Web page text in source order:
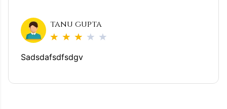
tanu gupta
Sadsdafsdfsdgv